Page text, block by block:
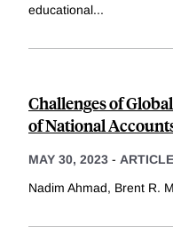
educational...
Challenges of
of National
MAY 30, 2023 - ARTICLE
Nadim Ahmad, Brent R.